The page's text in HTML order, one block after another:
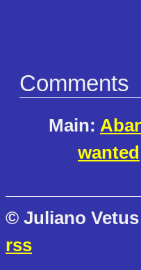
Comments
Main:
wanted
© Juliano
rss